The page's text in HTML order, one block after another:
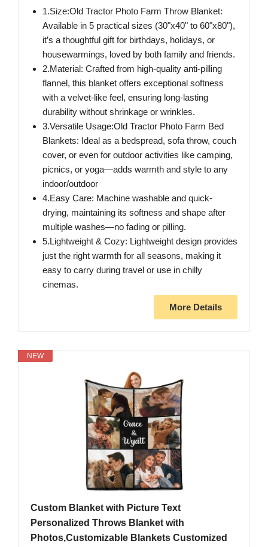
1.Size:Old Tractor Photo Farm Throw Blanket:
Available in 5 practical sizes (30"x40" to 60"x80"),
it’s a thoughtful gift for birthdays, holidays, or
housewarmings, loved by both family and friends.
2.Material: Crafted from high-quality anti-pilling
flannel, this blanket offers exceptional softness
with a velvet-like feel, ensuring long-lasting
durability without shrinkage or wrinkles.
3.Versatile Usage:Old Tractor Photo Farm Bed
Blankets: Ideal as a bedspread, sofa throw, couch
cover, or even for outdoor activities like camping,
picnics, or yoga—adds warmth and style to any
indoor/outdoor
4.Easy Care: Machine washable and quick-
drying, maintaining its softness and shape after
multiple washes—no fading or pilling.
5.Lightweight & Cozy: Lightweight design provides
just the right warmth for all seasons, making it
easy to carry during travel or use in chilly
cinemas.
More Details
NEW
Custom Blanket with Picture Text
Personalized Throws Blanket with
Photos,Customizable Blankets Customized